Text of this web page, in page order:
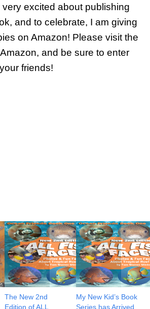
very excited about publishing
and to celebrate, I am giving
on Amazon! Please visit the
and be sure to enter
friends!
The New 2nd
Edition of ALL
My New Kid’s Book
Series has Arrived